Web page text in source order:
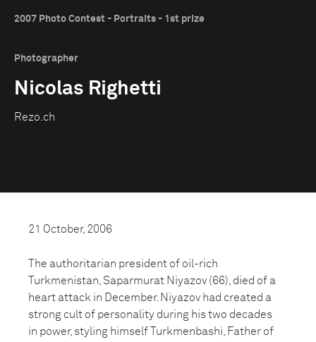
2007 Photo Contest - Portraits - 1st prize
Photographer
Nicolas Righetti
Rezo.ch
21 October, 2006
The authoritarian president of oil-rich
Turkmenistan, Saparmurat Niyazov (66), died of a
heart attack in December. Niyazov had created a
strong cult of personality during his two decades
in power, styling himself Turkmenbashi, Father of